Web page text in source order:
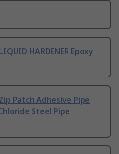
HARDENER Epoxy
Patch Adhesive Pipe
Steel Pipe